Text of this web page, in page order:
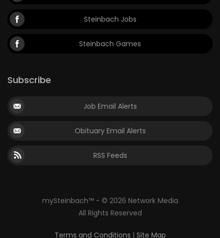
Steinbach Jobs
Steinbach Games
Subscribe
Job Email Alerts
Obituary Email Alerts
RSS Feeds
mySteinbach™ - © 2026 Network Media
All Rights Reserved
Terms and Conditions | Site Map